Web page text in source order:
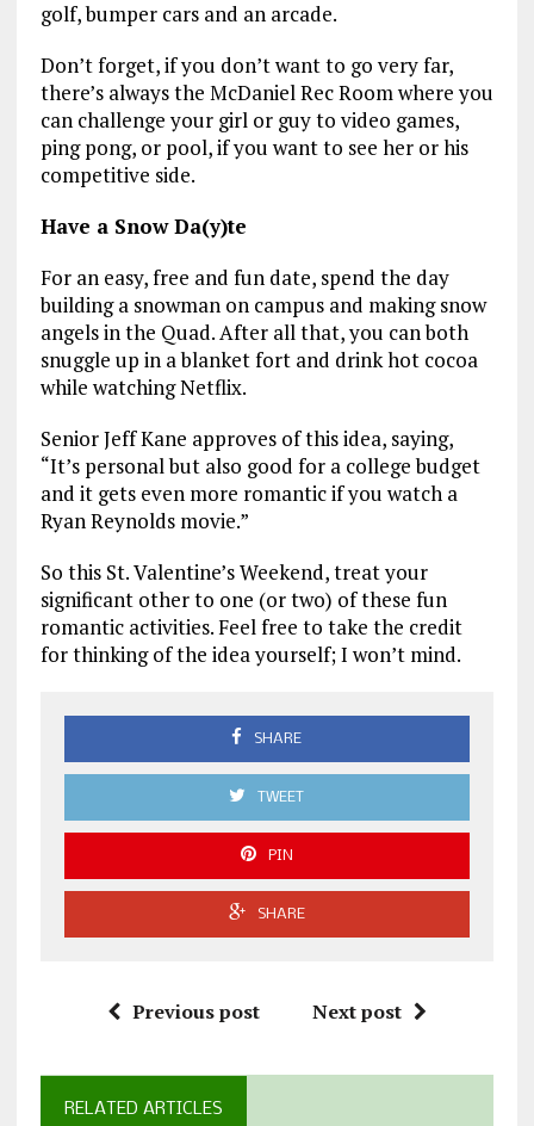
golf, bumper cars and an arcade.
Don’t forget, if you don’t want to go very far,
there’s always the McDaniel Rec Room where you
can challenge your girl or guy to video games,
ping pong, or pool, if you want to see her or his
competitive side.
Have a Snow Da(y)te
For an easy, free and fun date, spend the day
building a snowman on campus and making snow
angels in the Quad. After all that, you can both
snuggle up in a blanket fort and drink hot cocoa
while watching Netflix.
Senior Jeff Kane approves of this idea, saying,
“It’s personal but also good for a college budget
and it gets even more romantic if you watch a
Ryan Reynolds movie.”
So this St. Valentine’s Weekend, treat your
significant other to one (or two) of these fun
romantic activities. Feel free to take the credit
for thinking of the idea yourself; I won’t mind.
SHARE
TWEET
PIN
SHARE
Previous post Next post
RELATED ARTICLES